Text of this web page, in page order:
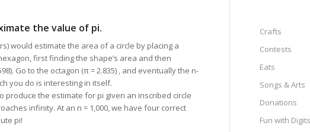
the value of pi.
would estimate the area of a circle by placing a
first finding the shape’s area and then
Go to the octagon (π = 2.835) , and eventually the n-
you do is interesting in itself.
produce the estimate for pi given an inscribed circle
infinity. At an n = 1,000, we have four correct
pi!
Crafts
Contests
Eats
Songs & Arts
Donations
Fun with Digits